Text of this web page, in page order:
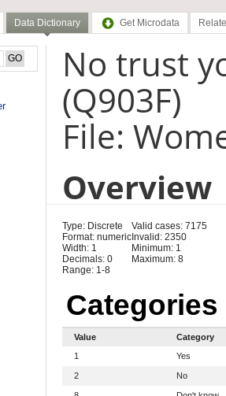
Data Dictionary Get Microdata
No trust
(Q903F)
File:
Overview
Type: Discrete
Format: numeric
Width: 1
Decimals: 0
Range: 1-8
Valid cases: 7175
Invalid: 2350
Minimum: 1
Maximum: 8
Categories
Value
Category
1
Yes
2 No